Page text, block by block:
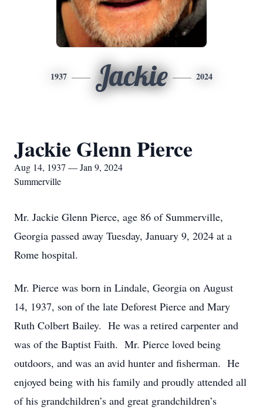
1937 Jackie 2024
Jackie Glenn Pierce
Aug 14, 1937 — Jan 9, 2024
Summerville
Mr. Jackie Glenn Pierce, age 86 of Summerville,
Georgia passed away Tuesday, January 9, 2024 at a
Rome hospital.
Mr. Pierce was born in Lindale, Georgia on August
14, 1937, son of the late Deforest Pierce and Mary
Ruth Colbert Bailey. He was a retired carpenter and
was of the Baptist Faith. Mr. Pierce loved being
outdoors, and was an avid hunter and fisherman. He
enjoyed being with his family and proudly attended all
of his grandchildren’s and great grandchildren’s